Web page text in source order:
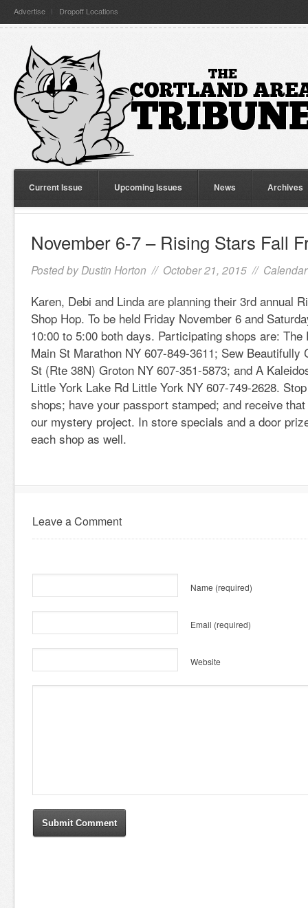
Advertise Dropoff Locations
Current Issue Upcoming Issues News Archives
November 6-7 – Rising Stars Fall
Posted by Dustin Horton // October 21, 2015 //
Karen, Debi and Linda are planning their 3rd annual
Shop Hop. To be held Friday November 6 and
10:00 to 5:00 both days. Participating shops are: The
Main St Marathon NY 607-849-3611; Sew Beautifully
St (Rte 38N) Groton NY 607-351-5873; and A
Little York Lake Rd Little York NY 607-749-2628.
shops; have your passport stamped; and receive that
our mystery project. In store specials and a door
each shop as well.
Leave a Comment
Name (required)
Email (required)
Website